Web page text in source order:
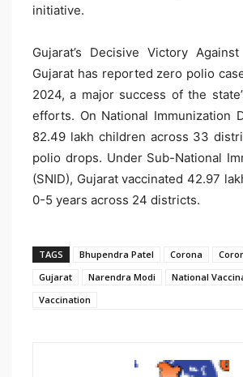
initiative.
Gujarat’s Decisive Victory
Gujarat has reported zero polio
2024, a major success of the
efforts. On National Immunization
82.49 lakh children across 33
polio drops. Under Sub-National
(SNID), Gujarat vaccinated 42.97
0-5 years across 24 districts.
TAGS Bhupendra Patel Corona
Gujarat
Narendra Modi
National
Vaccination